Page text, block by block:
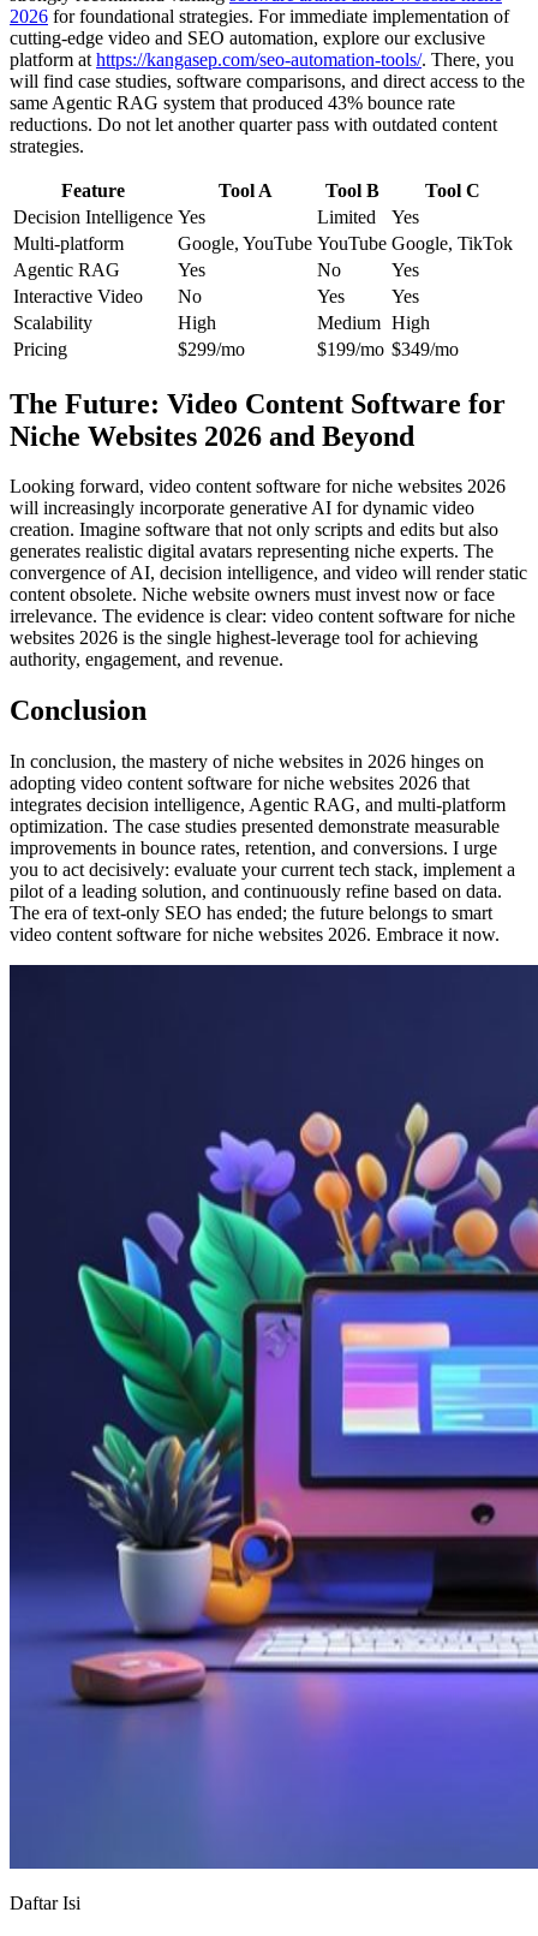
2026 for foundational strategies. For immediate implementation of
cutting-edge video and SEO automation, explore our exclusive
platform at https://kangasep.com/seo-automation-tools/. There, you
will find case studies, software comparisons, and direct access to the
same Agentic RAG system that produced 43% bounce rate
reductions. Do not let another quarter pass with outdated content
strategies.
Feature Tool A Tool B
Tool C
Decision Intelligence Yes Limited
Yes
Multi-platform
Google, YouTube YouTube Google, TikTok
Agentic RAG
Yes No
Yes
Interactive Video
No Yes
Yes
Scalability
High Medium High
Pricing
$299/mo $199/mo $349/mo
The Future: Video Content Software for
Niche Websites 2026 and Beyond
Looking forward, video content software for niche websites 2026
will increasingly incorporate generative AI for dynamic video
creation. Imagine software that not only scripts and edits but also
generates realistic digital avatars representing niche experts. The
convergence of AI, decision intelligence, and video will render static
content obsolete. Niche website owners must invest now or face
irrelevance. The evidence is clear: video content software for niche
websites 2026 is the single highest-leverage tool for achieving
authority, engagement, and revenue.
Conclusion
In conclusion, the mastery of niche websites in 2026 hinges on
adopting video content software for niche websites 2026 that
integrates decision intelligence, Agentic RAG, and multi-platform
optimization. The case studies presented demonstrate measurable
improvements in bounce rates, retention, and conversions. I urge
you to act decisively: evaluate your current tech stack, implement a
pilot of a leading solution, and continuously refine based on data.
The era of text-only SEO has ended; the future belongs to smart
video content software for niche websites 2026. Embrace it now.
Daftar Isi